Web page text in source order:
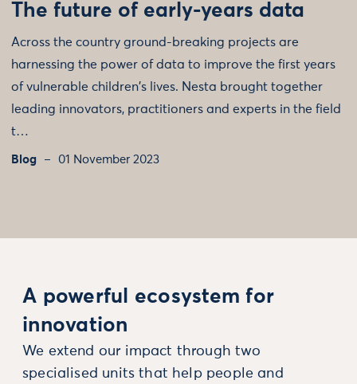
The future of early-years data
Across the country ground-breaking projects are
harnessing the power of data to improve the first years
of vulnerable children's lives. Nesta brought together
leading innovators, practitioners and experts in the field
t…
Blog 01 November 2023
A powerful ecosystem for
innovation
We extend our impact through two
specialised units that help people and